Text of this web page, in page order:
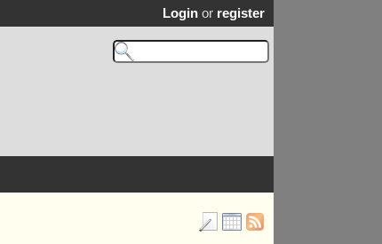
Login or register